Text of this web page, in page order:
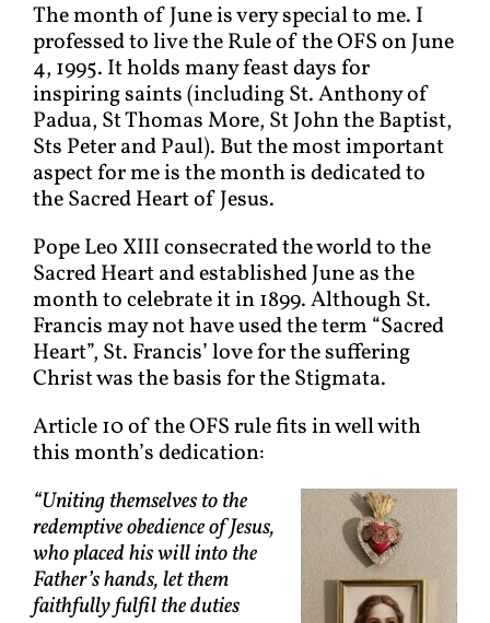
The month of June is very special to me. I
professed to live the Rule of the OFS on June
4, 1995. It holds many feast days for
inspiring saints (including St. Anthony of
Padua, St Thomas More, St John the Baptist,
Sts Peter and Paul). But the most important
aspect for me is the month is dedicated to
the Sacred Heart of Jesus.
Pope Leo XIII consecrated the world to the
Sacred Heart and established June as the
month to celebrate it in 1899. Although St.
Francis may not have used the term “Sacred
Heart”, St. Francis’ love for the suffering
Christ was the basis for the Stigmata.
Article 10 of the OFS rule fits in well with
this month’s dedication:
“Uniting themselves to the
redemptive obedience of Jesus,
who placed his will into the
Father’s hands, let them
faithfully fulfil the duties